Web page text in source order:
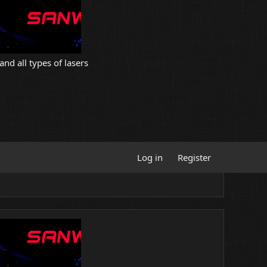
all types of lasers
Log in Register